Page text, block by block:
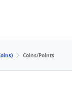
Coins/Points